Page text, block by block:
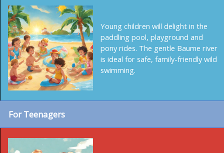
Young children will delight in the
paddling pool, playground and
pony rides. The gentle Baume river
is ideal for safe, family-friendly wild
swimming.
For Teenagers